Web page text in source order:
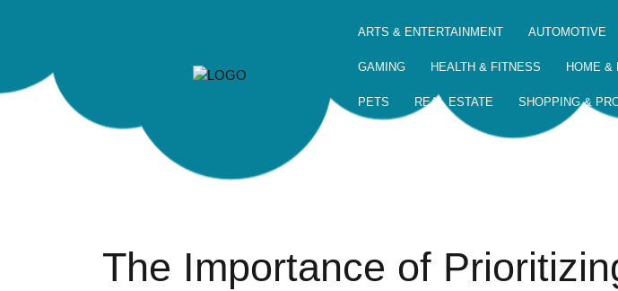
ARTS & ENTERTAINMENT AUTOMOTIVE
GAMING HEALTH & FITNESS HOME &
PETS REAL ESTATE SHOPPING &
The Importance of